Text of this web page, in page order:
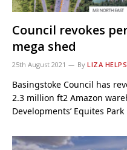
Council revokes
mega shed
25th August 2021 By LIZA HELPS
Basingstoke Council has
2.3 million ft2 Amazon
Developments’ Equites